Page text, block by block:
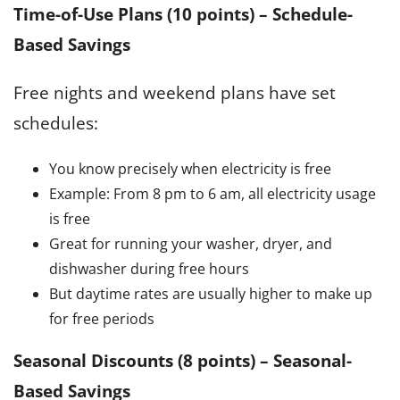
Time-of-Use Plans (10 points)– Schedule-
Based Savings
Free nights and weekend plans have set
schedules:
You know precisely when electricity is free
Example: From 8 pm to 6 am, all electricity usage
is free
Great for running your washer, dryer, and
dishwasher during free hours
But daytime rates are usually higher to make up
for free periods
Seasonal Discounts (8 points)– Seasonal-
Based Savings